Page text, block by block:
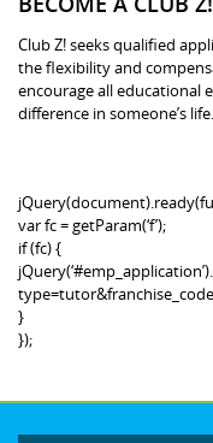
Club Z! seeks qualified
the flexibility and
encourage all educational
difference in someone’s life.
var fc = getParam(‘f’);
if (fc) {
}
});